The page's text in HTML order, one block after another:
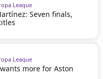
League
Seven finals,
League
more for Aston